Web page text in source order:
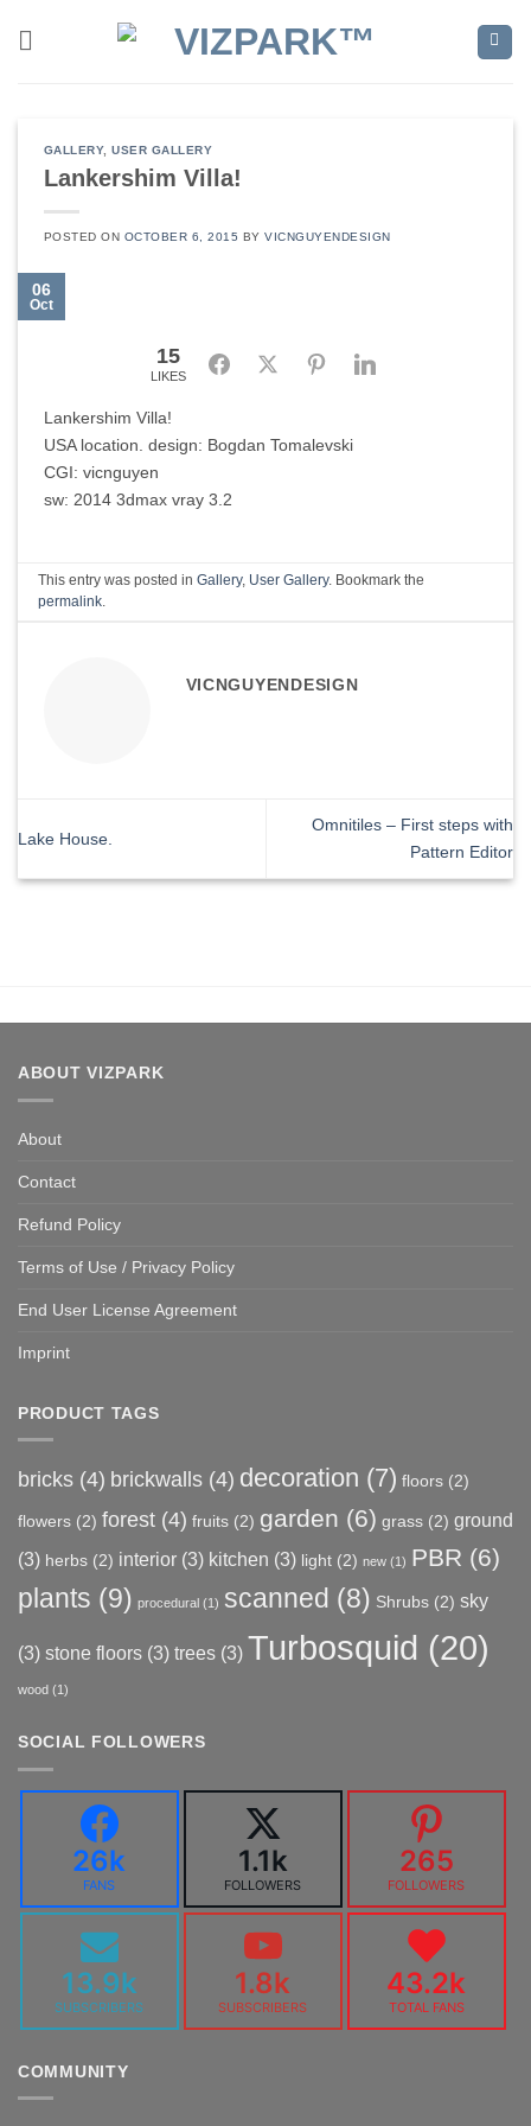
GALLERY,USER GALLERY
Lankershim Villa!
POSTED ON OCTOBER 6, 2015 BYVICNGUYENDESIGN
06
Oct
15
LIKES
FacebookTwitter Pinterest
Lankershim Villa!
USA location. design: Bogdan Tomalevski
CGI: vicnguyen
sw: 2014 3dmax vray 3.2
This entry was posted inGallery, User Gallery. Bookmark the
permalink.
VICNGUYENDESIGN
Lake House.
Omnitiles – First steps with
Pattern Editor
ABOUT VIZPARK
About
Contact
Refund Policy
Terms of Use / Privacy Policy
End User License Agreement
Imprint
PRODUCT TAGS
bricks (4) brickwalls (4) decoration (7) floors (2)
flowers (2) forest (4) fruits (2) garden (6) grass (2) ground
(3) herbs (2) interior (3) kitchen (3) light (2) new (1) PBR (6)
plants (9) procedural (1) scanned (8) Shrubs (2) sky
(3) stone floors (3) trees (3) Turbosquid (20)
wood (1)
SOCIAL FOLLOWERS
26k
FANS
1.1k
FOLLOWERS
265
FOLLOWERS
13.9k
SUBSCRIBERS
1.8k
SUBSCRIBERS
43.2k
TOTAL FANS
COMMUNITY